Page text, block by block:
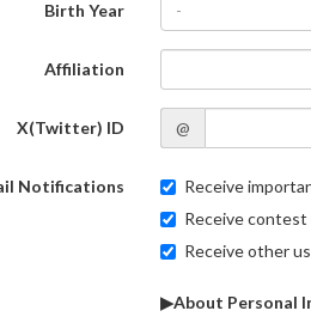
Birth Year -
Affiliation
X(Twitter) ID @
Notifications
Receive
Receive
Receive other
▶About Personal